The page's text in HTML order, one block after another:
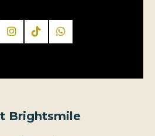
Brightsmile